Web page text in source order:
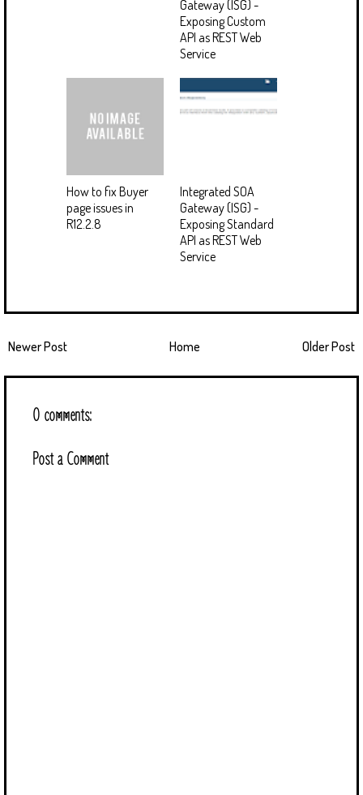
Gateway (ISG) -
Exposing Custom
API as REST Web
Service
How to fix Buyer
page issues in
R12.2.8
Integrated SOA
Gateway (ISG) -
Exposing Standard
API as REST Web
Service
Newer Post Older Post
Home
0 comments:
Post a Comment